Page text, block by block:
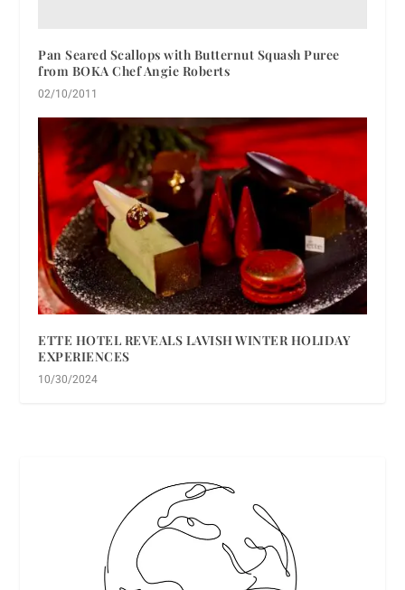
Pan Seared Scallops with Butternut Squash Puree
from BOKA Chef Angie Roberts
02/10/2011
ETTE HOTEL REVEALS LAVISH WINTER HOLIDAY
EXPERIENCES
10/30/2024